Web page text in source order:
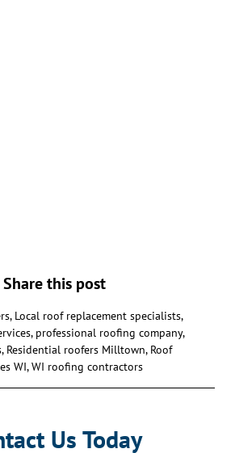
Share this post
, Local roof replacement specialists,
, professional roofing company,
, Residential roofers Milltown, Roof
WI,WI roofing contractors
Us Today